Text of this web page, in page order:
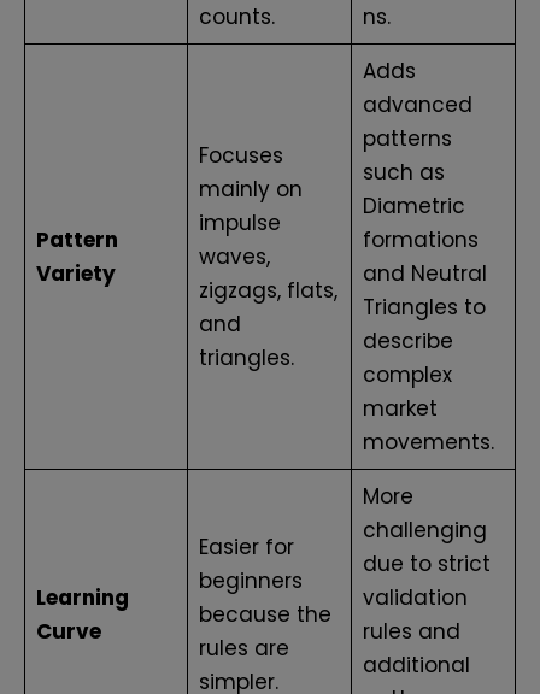
counts.
ns.
Pattern
Variety
Focuses
mainly on
impulse
waves,
zigzags, flats,
and
triangles.
Adds
advanced
patterns
such as
Diametric
formations
and Neutral
Triangles to
describe
complex
market
movements.
Learning
Curve
Easier for
beginners
because the
rules are
simpler.
More
challenging
due to strict
validation
rules and
additional